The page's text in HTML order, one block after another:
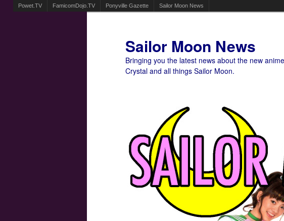
Powet.TV FamicomDojo.TV Ponyville Gazette Sailor Moon News
Sailor Moon News
Bringing you the latest news about the new
Crystal and all things Sailor Moon.